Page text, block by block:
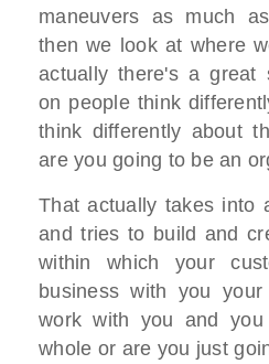
maneuvers as much
then we look at where
actually there's a great
on people think
think differently about
are you going to be an
That actually takes into
and tries to build and
within which your
business with you
work with you and
whole or are you just